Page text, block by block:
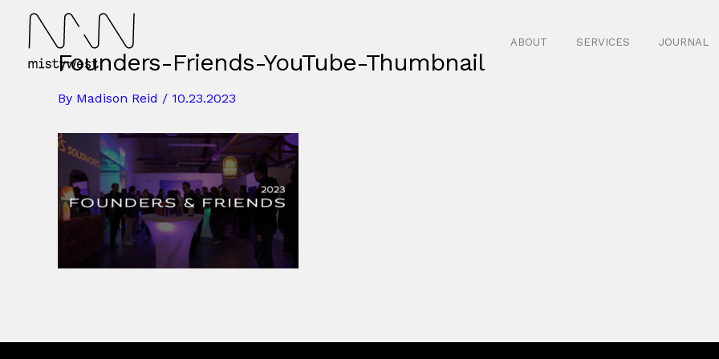
content
ABOUT SERVICES JOURNAL
Founders-Friends-YouTube-Thumbnail
By Madison Reid / 10.23.2023